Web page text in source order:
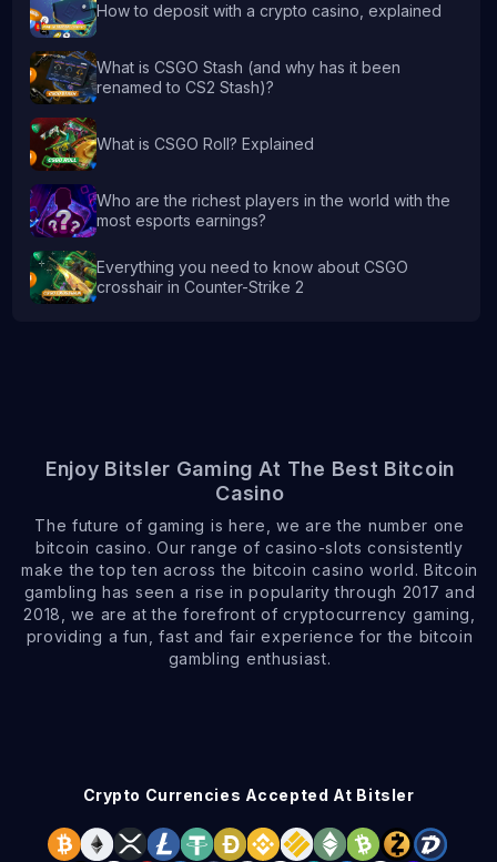
How to deposit with a crypto casino, explained
What is CSGO Stash (and why has it been
renamed to CS2 Stash)?
What is CSGO Roll? Explained
Who are the richest players in the world with the
most esports earnings?
Everything you need to know about CSGO
crosshair in Counter-Strike 2
Enjoy Bitsler Gaming At The Best Bitcoin
Casino
The future of gaming is here, we are the number one
bitcoin casino. Our range of casino-slots consistently
make the top ten across the bitcoin casino world. Bitcoin
gambling has seen a rise in popularity through 2017 and
2018, we are at the forefront of cryptocurrency gaming,
providing a fun, fast and fair experience for the bitcoin
gambling enthusiast.
Crypto Currencies Accepted At Bitsler